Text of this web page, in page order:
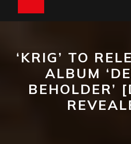
‘KRIG’ TO
ALBUM
BEHOLDER’